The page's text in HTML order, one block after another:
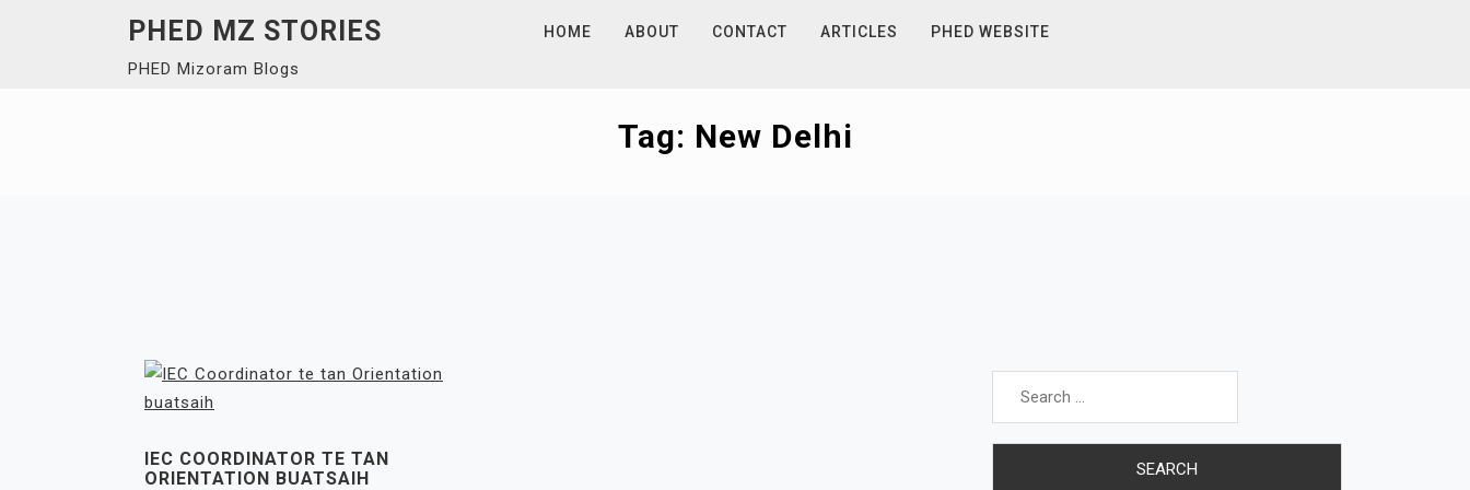
PHED MZ STORIES
PHED Mizoram Blogs
HOME ABOUT CONTACT ARTICLES PHED WEBSITE
Tag: New Delhi
IEC COORDINATOR TE TAN
ORIENTATION BUATSAIH
Search